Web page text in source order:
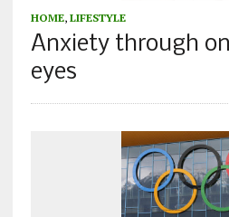
HOME, LIFESTYLE
Anxiety through
eyes